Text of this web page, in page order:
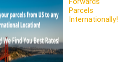
Parcels
Internationally!